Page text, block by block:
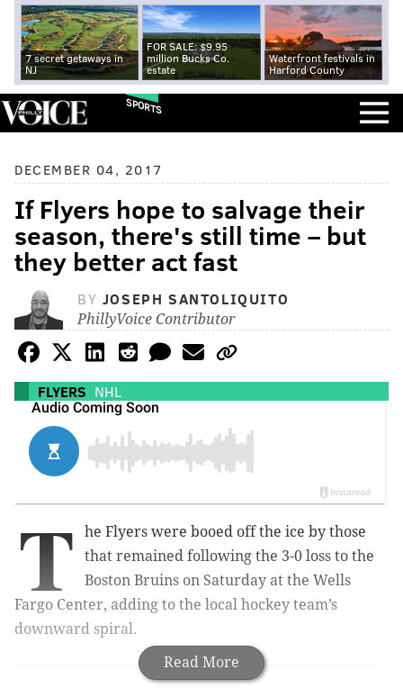
7 secret getaways in
NJ
FOR SALE: $9.95
million Bucks Co.
estate
Waterfront festivals in
Harford County
SPORTS
DECEMBER 04, 2017
If Flyers hope to salvage their
season, there's still time – but
they better act fast
BY JOSEPH SANTOLIQUITO
PhillyVoice Contributor
FLYERS NHL
Read More
T
he Flyers were booed off the ice by those
that remained following the 3-0 loss to the
Boston Bruins on Saturday at the Wells
Fargo Center, adding to the local hockey team’s
downward spiral.